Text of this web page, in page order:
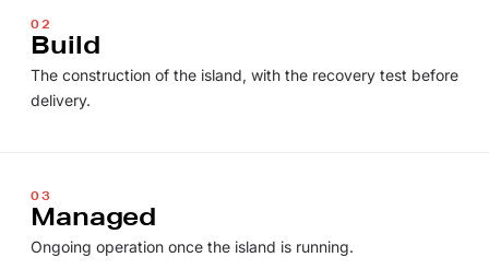
02
Build
The construction of the island, with the recovery test before
delivery.
03
Managed
Ongoing operation once the island is running.